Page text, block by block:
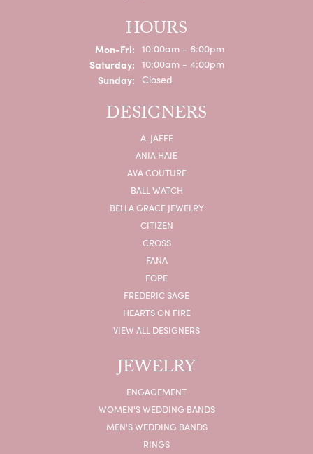
HOURS
Mon-Fri:Monday - Friday:
10:00am - 6:00pm
Saturday: 10:00am - 4:00pm
Sunday: Closed
DESIGNERS
A. JAFFE
ANIA HAIE
AVA COUTURE
BALL WATCH
BELLA GRACE JEWELRY
CITIZEN
CROSS
FANA
FOPE
FREDERIC SAGE
HEARTS ON FIRE
VIEW ALL DESIGNERS
JEWELRY
ENGAGEMENT
WOMEN'S WEDDING BANDS
MEN'S WEDDING BANDS
RINGS